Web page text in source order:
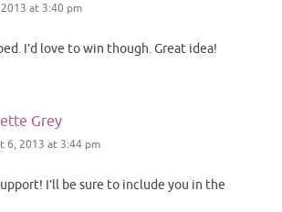
at 3:40 pm
I’d love to win though. Great idea!
Grey
6, 2013 at 3:44 pm
I’ll be sure to include you in the